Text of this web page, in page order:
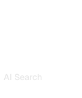
AI Search